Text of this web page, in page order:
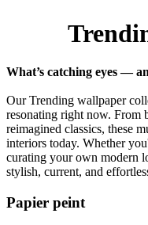
What’s catching eyes —
Our Trending wallpaper
resonating right now. From
reimagined classics, these
interiors today. Whether
curating your own modern
stylish, current, and
Papier peint